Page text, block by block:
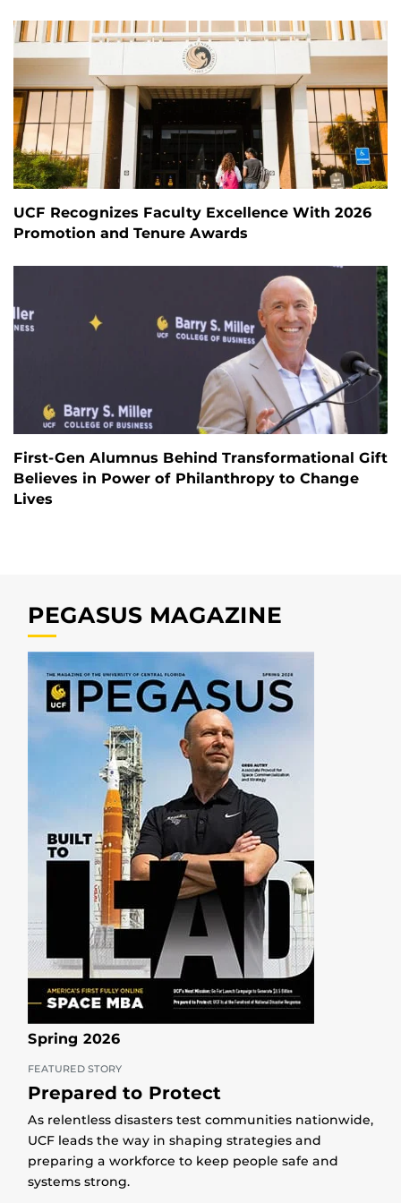
UCF Recognizes Faculty Excellence With 2026
Promotion and Tenure Awards
First-Gen Alumnus Behind Transformational Gift
Believes in Power of Philanthropy to Change
Lives
PEGASUS MAGAZINE
Spring 2026
FEATURED STORY
Prepared to Protect
As relentless disasters test communities nationwide,
UCF leads the way in shaping strategies and
preparing a workforce to keep people safe and
systems strong.